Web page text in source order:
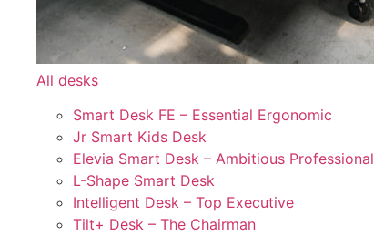
All desks
Smart Desk FE – Essential Ergonomic
Jr Smart Kids Desk
Elevia Smart Desk – Ambitious Professional
L-Shape Smart Desk
Intelligent Desk – Top Executive
Tilt+ Desk – The Chairman